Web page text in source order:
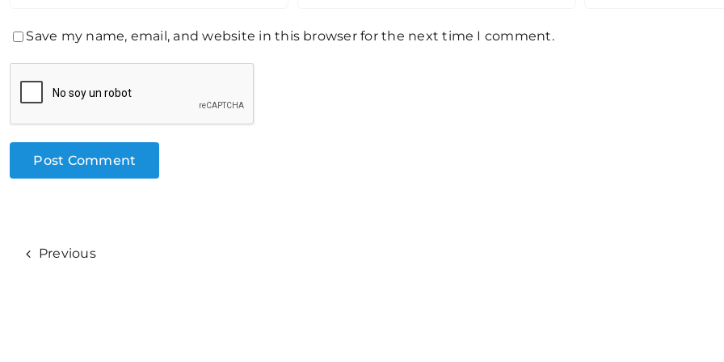
Save my name, email, and website in this browser for the next time I comment.
Previous